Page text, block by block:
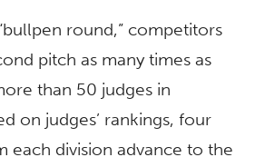
round,” competitors
pitch as many times as
than 50 judges in
on judges’ rankings, four
each division advance to the